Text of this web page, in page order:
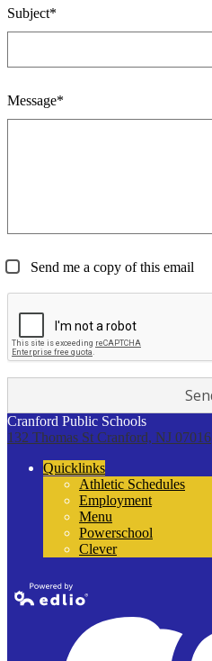
Subject*
Message*
Send me a copy of this email
Cranford Public Schools
132 Thomas St Cranford, NJ 07016
Quicklinks
Athletic Schedules
Employment
Menu
Powerschool
Clever